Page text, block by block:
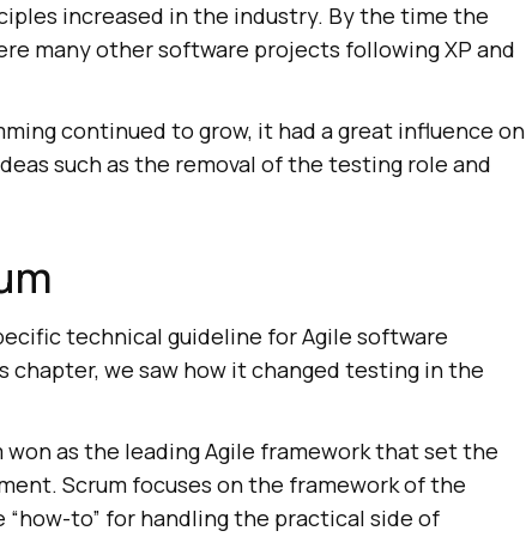
increased in the industry. By the time the
many other software projects following XP and
continued to grow, it had a great influence on
such as the removal of the testing role and
technical guideline for Agile software
we saw how it changed testing in the
won as the leading Agile framework that set the
Scrum focuses on the framework of the
to” for handling the practical side of